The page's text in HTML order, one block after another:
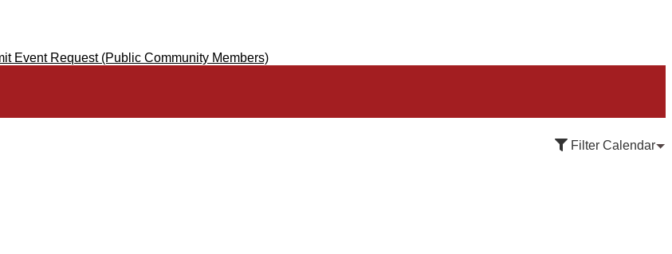
Event Request (Public Community Members)
Filter Calendar